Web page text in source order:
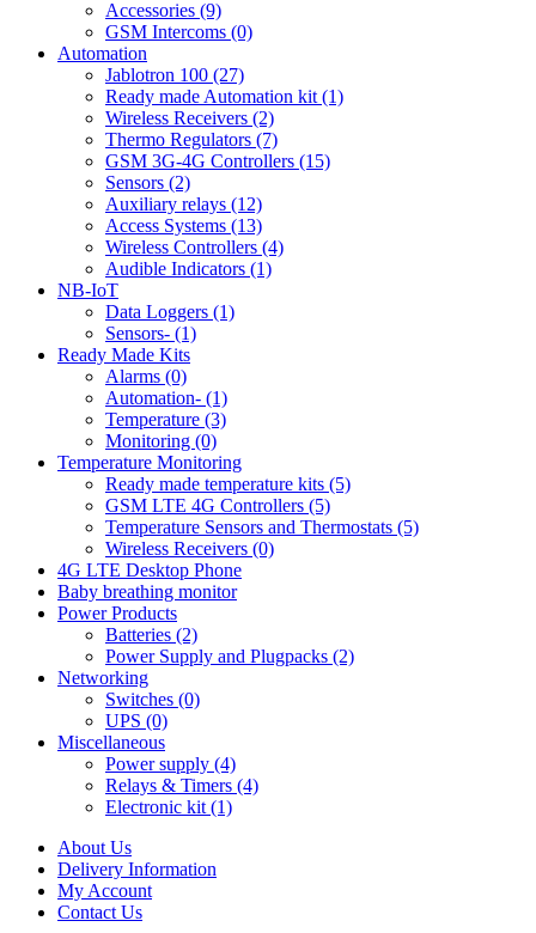
Accessories (9)
GSM Intercoms (0)
Automation
Jablotron 100 (27)
Ready made Automation kit (1)
Wireless Receivers (2)
Thermo Regulators (7)
GSM 3G-4G Controllers (15)
Sensors (2)
Auxiliary relays (12)
Access Systems (13)
Wireless Controllers (4)
Audible Indicators (1)
NB-IoT
Data Loggers (1)
Sensors- (1)
Ready Made Kits
Alarms (0)
Automation- (1)
Temperature (3)
Monitoring (0)
Temperature Monitoring
Ready made temperature kits (5)
GSM LTE 4G Controllers (5)
Temperature Sensors and Thermostats (5)
Wireless Receivers (0)
4G LTE Desktop Phone
Baby breathing monitor
Power Products
Batteries (2)
Power Supply and Plugpacks (2)
Networking
Switches (0)
UPS (0)
Miscellaneous
Power supply (4)
Relays & Timers (4)
Electronic kit (1)
About Us
Delivery Information
My Account
Contact Us